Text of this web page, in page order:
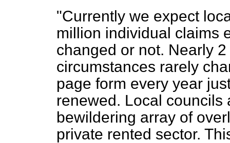
"Currently we expect
million individual claims
changed or not. Nearly
circumstances rarely
page form every year
renewed. Local
bewildering array of
private rented sector.